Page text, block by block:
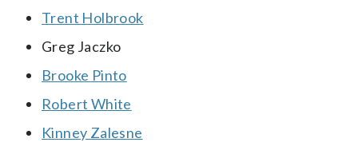
Trent Holbrook
Greg Jaczko
Brooke Pinto
Robert White
Kinney Zalesne